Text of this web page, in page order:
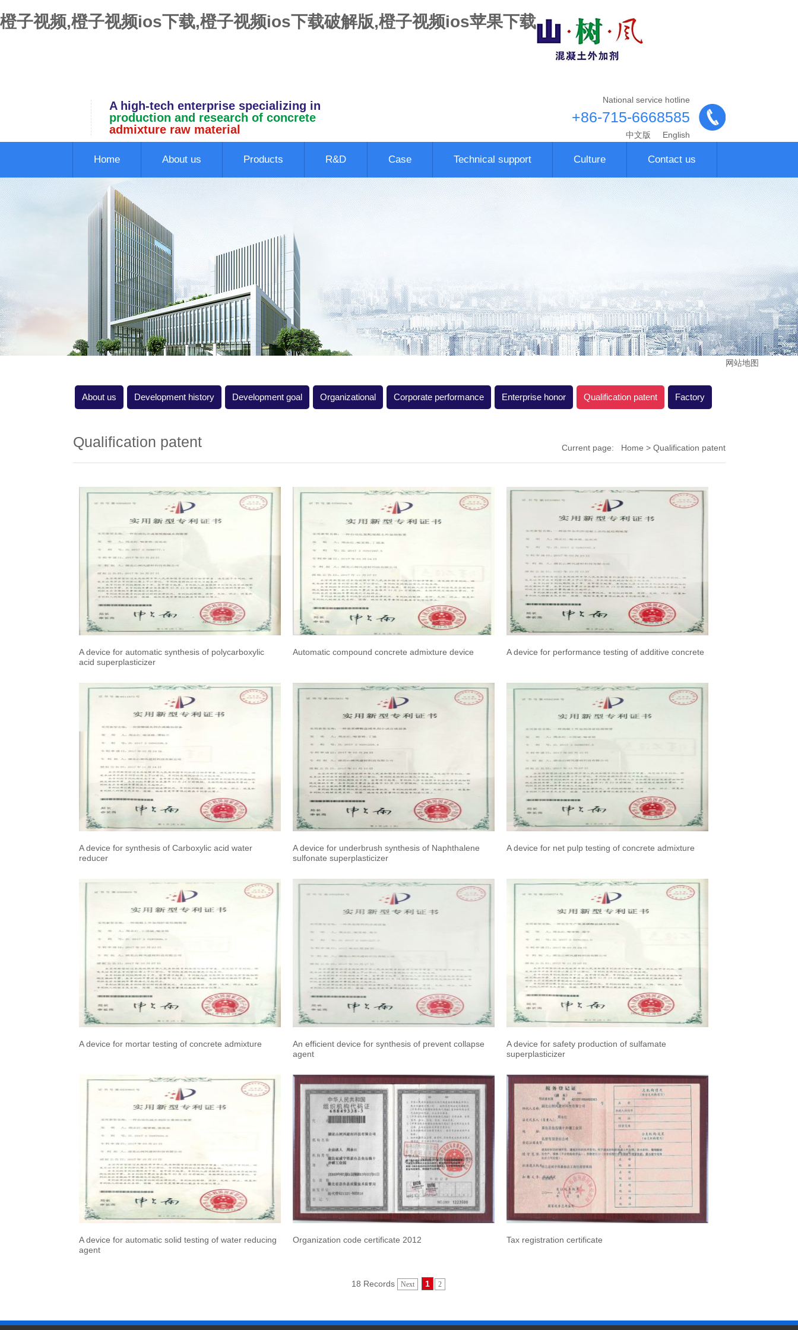
橙子视频,橙子视频ios下载,橙子视频ios下载破解版,橙子视频ios苹果下载
A high-tech enterprise specializing in
production and research of concrete
admixture raw material
National service hotline
+86-715-6668585
中文版 English
Home About us Products R&D Case Technical support Culture Contact us
About us Development history Development goal Organizational Corporate performance Enterprise honor Qualification patent Factory
Current page: Home > Qualification patent
Qualification patent
A device for automatic synthesis of polycarboxylic
acid superplasticizer
Automatic compound concrete admixture device A device for performance testing of additive concrete
A device for synthesis of Carboxylic acid water
reducer
A device for underbrush synthesis of Naphthalene
sulfonate superplasticizer
A device for net pulp testing of concrete admixture
A device for mortar testing of concrete admixture
An efficient device for synthesis of prevent collapse
agent
A device for safety production of sulfamate
superplasticizer
A device for automatic solid testing of water reducing
agent
Organization code certificate 2012 Tax registration certificate
18 Records Next 1 2
网站地图